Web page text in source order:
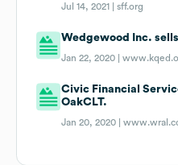
Jul 14, 2021 |sff.org
Wedgewood Inc.
Jan 22, 2020 |
Civic Financial
OakCLT.
Jan 20, 2020 |